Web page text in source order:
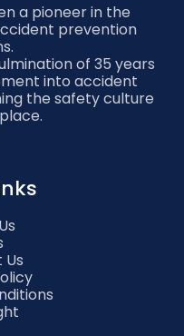
a pioneer in the
prevention
of 35 years
into accident
the safety culture